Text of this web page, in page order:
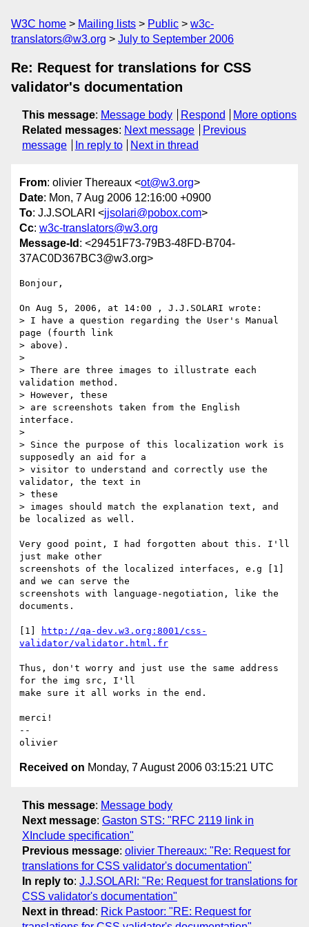
W3C home Mailing lists Public
w3c-
translators@w3.org
July to September 2006
Re: Request for translations for CSS
validator's documentation
This message: Message body Respond
More options
Related messages: Next message
Previous
message
In reply to Next in thread
From: olivier Thereaux <ot@w3.org>
Date: Mon, 7 Aug 2006 12:16:00 +0900
To: J.J.SOLARI <jjsolari@pobox.com>
Cc: w3c-translators@w3.org
Message-Id : <29451F73-79B3-48FD-B704-
37AC0D367BC3@w3.org>
Bonjour,
On Aug 5, 2006, at 14:00 , J.J.SOLARI wrote:
> I have a question regarding the User's Manual
page (fourth link
> above).
>
> There are three images to illustrate each
validation method.
> However, these
> are screenshots taken from the English
interface.
>
> Since the purpose of this localization work is
supposedly an aid for a
> visitor to understand and correctly use the
validator, the text in
> these
> images should match the explanation text, and
be localized as well.
Very good point, I had forgotten about this. I'll
just make other
screenshots of the localized interfaces, e.g [1]
and we can serve the
screenshots with language-negotiation, like the
documents.
[1]
http://qa-dev.w3.org:8001/css-
validator/validator.html.fr
Thus, don't worry and just use the same address
for the img src, I'll
make sure it all works in the end.
merci!
--
Received on Monday, 7 August 2006 03:15:21 UTC
This message: Message body
Next message: Gaston STS: "RFC 2119 link in
XInclude specification"
Previous message: olivier Thereaux: "Re: Request for
translations for CSS validator's documentation"
In reply to: J.J.SOLARI: "Re: Request for translations for
CSS validator's documentation"
Next in thread : Rick Pastoor: "RE: Request for